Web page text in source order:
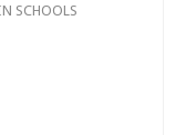
SCHOOLS